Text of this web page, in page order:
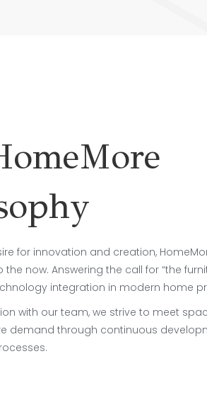
for innovation and creation,
now. Answering the call for “the
integration in modern home
with our team, we strive to meet
demand through continuous